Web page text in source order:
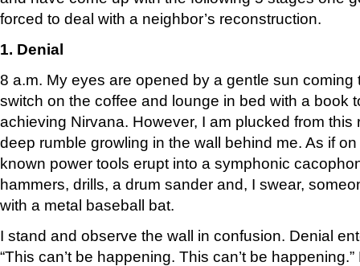
forced to deal with a neighbor’s reconstruction.
1. Denial
8 a.m. My eyes are opened by a gentle sun coming
switch on the coffee and lounge in bed with a book
achieving Nirvana. However, I am plucked from this
deep rumble growling in the wall behind me. As if on
known power tools erupt into a symphonic
hammers, drills, a drum sander and, I swear,
with a metal baseball bat.
I stand and observe the wall in confusion. Denial
“This can’t be happening. This can’t be